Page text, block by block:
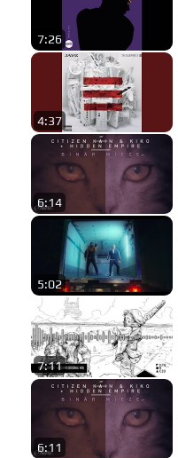
7:26
4:37
6:14
5:02
7:11
6:11